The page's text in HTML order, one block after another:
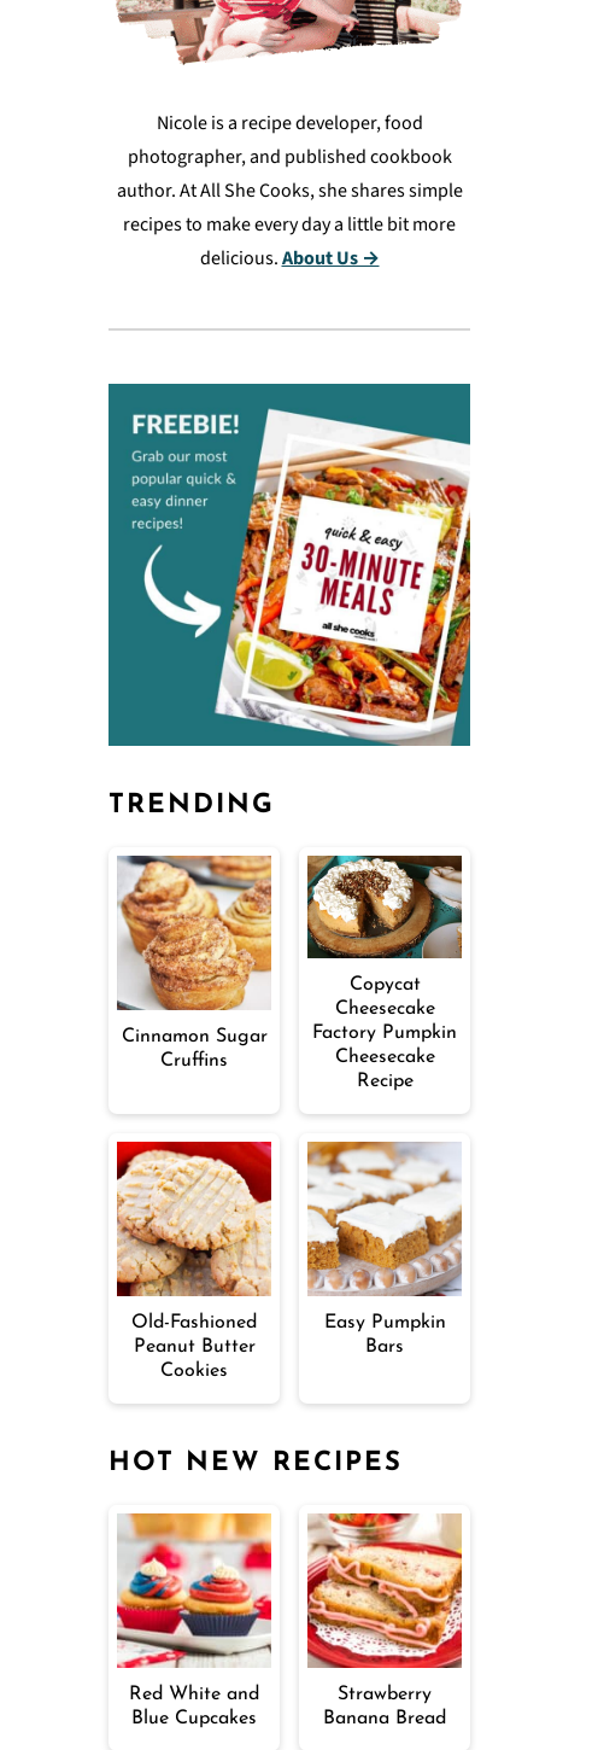
Nicole is a recipe developer, food
photographer, and published cookbook
author. At All She Cooks, she shares simple
recipes to make every day a little bit more
delicious.About Us →
TRENDING
Cinnamon Sugar
Cruffins
Copycat
Cheesecake
Factory Pumpkin
Cheesecake
Recipe
Old-Fashioned
Peanut Butter
Cookies
Easy Pumpkin
Bars
HOT NEW RECIPES
Red White and
Blue Cupcakes
Strawberry
Banana Bread